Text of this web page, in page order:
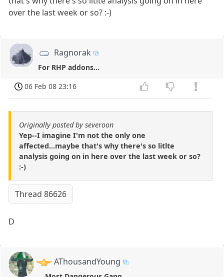
over the last week or so? :-)
Ragnorak
For RHP addons...
06 Feb 08 23:16
Originally posted by severoon
Yep--I imagine I'm not the only one
affected...maybe that's why there's so litlte
analysis going on in here over the last week or so?
:-)
Thread 86626
D
AThousandYoung